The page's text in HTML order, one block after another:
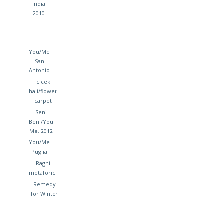
India
2010
You/Me
San
Antonio
cicek
hali/flower
carpet
Seni
Beni/You
Me, 2012
You/Me
Puglia
Ragni
metaforici
Remedy
for Winter